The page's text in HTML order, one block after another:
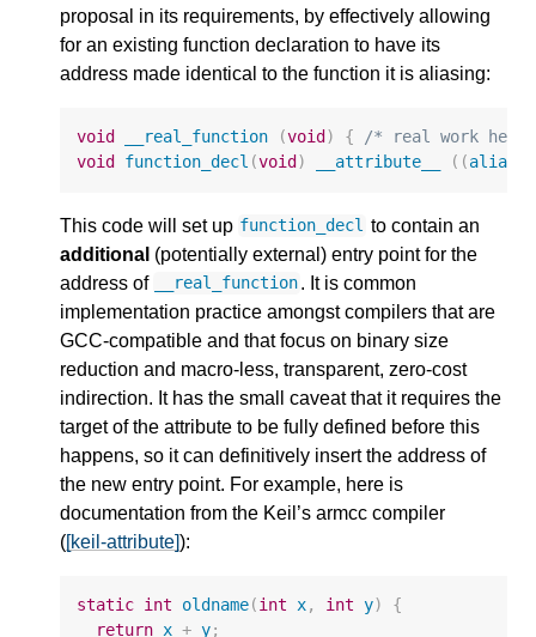
proposal in its requirements, by effectively allowing
for an existing function declaration to have its
address made identical to the function it is aliasing:
void __real_function (void ) {
/* real work
void
function_decl (void ) __attribute__ ((alias
This code will set up function_decl to contain an
additional (potentially external) entry point for the
address of
__real_function. It is common
implementation practice amongst compilers that are
GCC-compatible and that focus on binary size
reduction and macro-less, transparent, zero-cost
indirection. It has the small caveat that it requires the
target of the attribute to be fully defined before this
happens, so it can definitively insert the address of
the new entry point. For example, here is
documentation from the Keil’s armcc compiler
([keil-attribute]):
static int oldname(int x, int y)
{
return x + y;